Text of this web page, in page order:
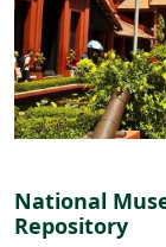
National
Repository